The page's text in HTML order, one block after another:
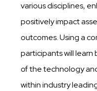
various disciplines,
positively impact
outcomes. Using a
participants will
of the technology
within industry